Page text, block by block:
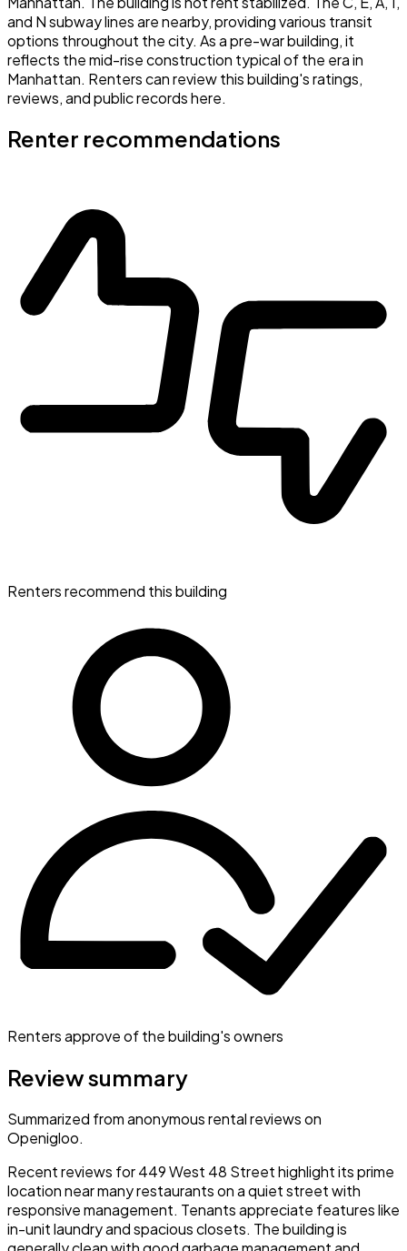
and N subway lines are nearby, providing various transit
options throughout the city. As a pre-war building, it
reflects the mid-rise construction typical of the era in
Manhattan. Renters can review this building's ratings,
reviews, and public records here.
Renter recommendations
Renters recommend this building
Renters approve of the building's owners
Review summary
Summarized from anonymous rental reviews on
Openigloo.
Recent reviews for 449 West 48 Street highlight its prime
location near many restaurants on a quiet street with
responsive management. Tenants appreciate features like
in-unit laundry and spacious closets. The building is